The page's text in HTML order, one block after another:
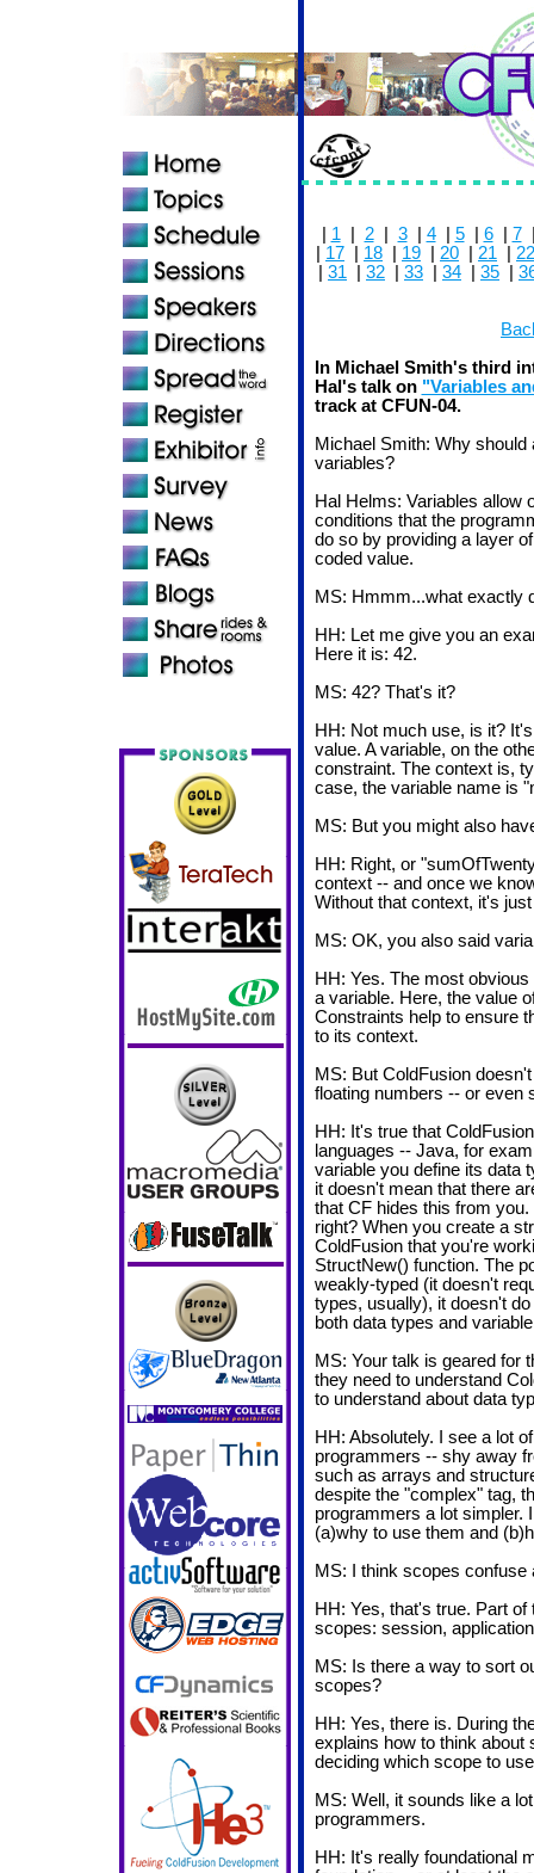
1 2| 3| 4| 5| 6| 7
17 18 19 20 21
22
31 32 33 34 35
In Michael Smith's third
Hal's talk on "Variables
track at CFUN-04.
Michael Smith: Why
variables?
Hal Helms: Variables allow
conditions that the
do so by providing a layer
coded value.
MS: Hmmm...what exactly
HH: Let me give you an
Here it is: 42.
MS: 42? That's it?
HH: Not much use, is it?
value. A variable, on the
constraint. The context is,
case, the variable name is
MS: But you might also
HH: Right, or
context -- and once we
Without that context, it's
MS: OK, you also said
HH: Yes. The most
a variable. Here, the value
Constraints help to ensure
to its context.
MS: But ColdFusion
floating numbers -- or even
HH: It's true that
languages -- Java, for
variable you define its data
it doesn't mean that there
that CF hides this from
right? When you create a
ColdFusion that you're
StructNew() function. The
weakly-typed (it doesn't
types, usually), it doesn't
both data types and
MS: Your talk is geared for
they need to understand
to understand about data
HH: Absolutely. I see a lot
programmers -- shy away
such as arrays and
despite the "complex" tag,
programmers a lot simpler.
(a)why to use them and
MS: I think scopes
HH: Yes, that's true. Part
scopes: session,
MS: Is there a way to sort
scopes?
HH: Yes, there is. During
explains how to think about
deciding which scope to
MS: Well, it sounds like a
programmers.
HH: It's really foundational